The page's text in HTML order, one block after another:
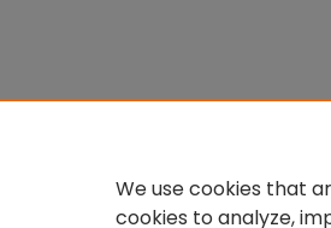
We use cookies that
cookies to analyze,